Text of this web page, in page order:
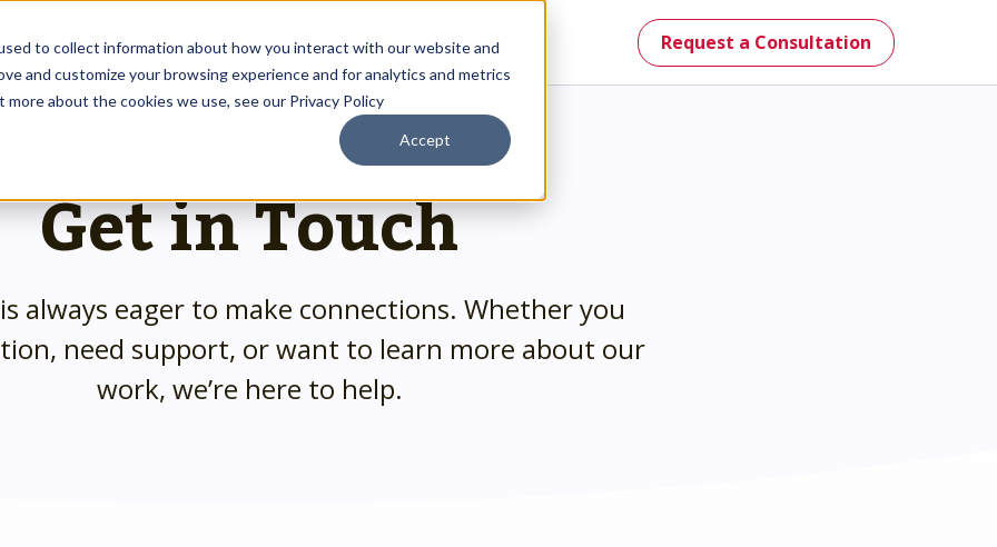
to collect information about how you interact with our website and
and customize your browsing experience and for analytics and metrics
about the cookies we use, see our Privacy Policy
Accept
About
us special.
Resources
Outreach Toolkit
Reach the right people at the right times.
HMIS Transition Guide
Prepare for a smooth, successful
transition.
Get the most out of your system.
Privacy & Security Toolkit
Safeguarding Client Data, Building Trust.
Request a Consultation
Get in Touch
always eager to make connections. Whether you
need support, or want to learn more about our
work, we’re here to help.